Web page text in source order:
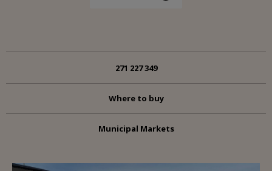
271 227 349
Where to buy
Municipal Markets